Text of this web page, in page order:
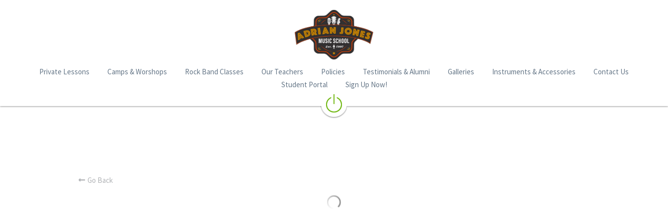
Private Lessons Camps & Worshops Rock Band Classes Our Teachers Policies Testimonials & Alumni Galleries Instruments & Accessories
Contact Us
Student Portal
Sign Up Now!
Berklee Basic Guitar Phase 1